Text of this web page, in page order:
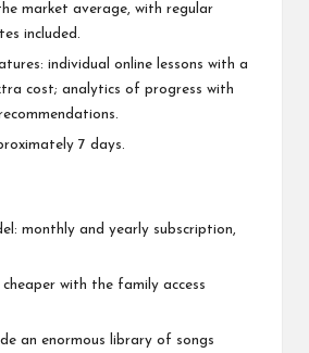
market average, with regular
included.
individual online lessons with a
cost; analytics of progress with
7 days.
monthly and yearly subscription,
cheaper with the family access
an enormous library of songs